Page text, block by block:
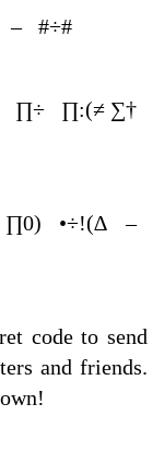
– #÷#
∏÷ ∏:(≠ ∑†
∏0) •÷!(∆ –
code to send
and friends.